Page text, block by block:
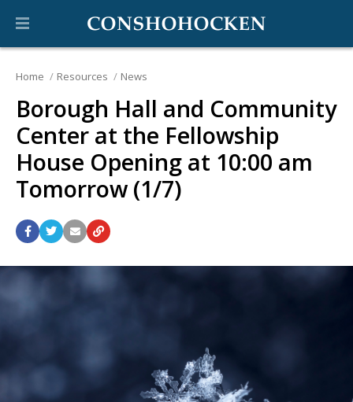
Home Resources News
Borough Hall and Community
Center at the Fellowship
House Opening at 10:00 am
Tomorrow (1/7)